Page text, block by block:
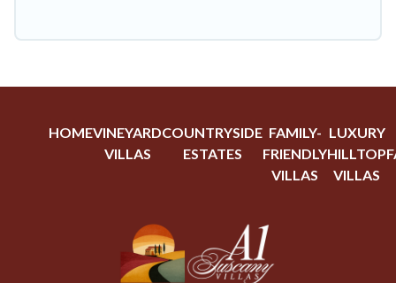
HOMEVINEYARD
VILLAS
COUNTRYSIDE
ESTATES
FAMILY-
FRIENDLY
VILLAS
LUXURY
HILLTOP
VILLAS